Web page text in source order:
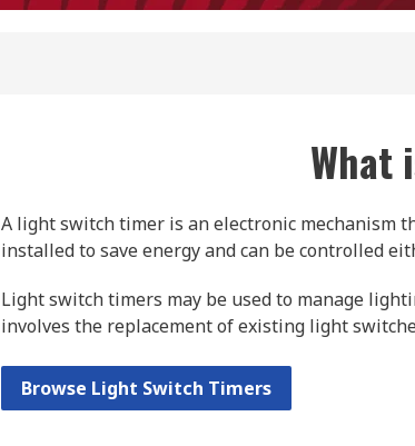
What
A light switch timer is an electronic mechanism
installed to save energy and can be controlled
Light switch timers may be used to manage
involves the replacement of existing light
Browse Light Switch Timers